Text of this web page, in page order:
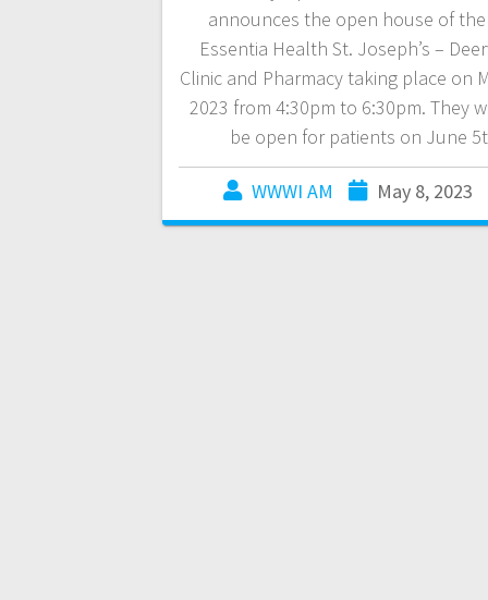
announces the open house of
Essentia Health St. Joseph’s –
Clinic and Pharmacy taking place on
2023 from 4:30pm to 6:30pm. They
be open for patients on June
WWWI AM May 8, 2023